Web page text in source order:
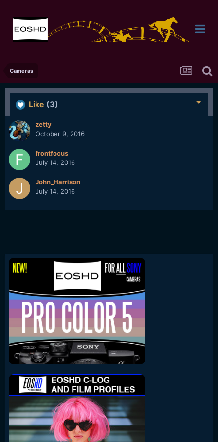
Cameras
Like (3)
zetty
October 9, 2016
frontfocus
July 14, 2016
John_Harrison
July 14, 2016